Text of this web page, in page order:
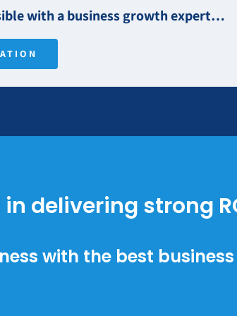
with a business growth expert…
in delivering strong
with the best